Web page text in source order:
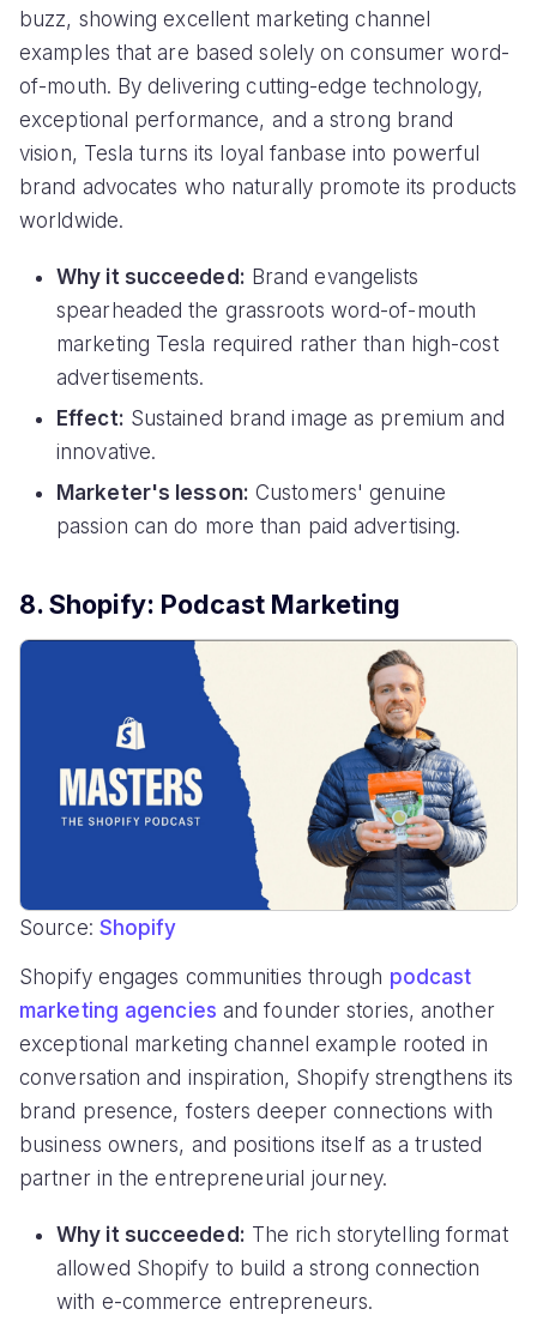
buzz, showing excellent marketing channel
examples that are based solely on consumer word-
of-mouth. By delivering cutting-edge technology,
exceptional performance, and a strong brand
vision, Tesla turns its loyal fanbase into powerful
brand advocates who naturally promote its products
worldwide.
Why it succeeded: Brand evangelists
spearheaded the grassroots word-of-mouth
marketing Tesla required rather than high-cost
advertisements.
Effect: Sustained brand image as premium and
innovative.
Marketer's lesson: Customers' genuine
passion can do more than paid advertising.
8. Shopify: Podcast Marketing
Source: Shopify
Shopify engages communities through podcast
marketing agencies and founder stories, another
exceptional marketing channel example rooted in
conversation and inspiration, Shopify strengthens its
brand presence, fosters deeper connections with
business owners, and positions itself as a trusted
partner in the entrepreneurial journey.
Why it succeeded: The rich storytelling format
allowed Shopify to build a strong connection
with e-commerce entrepreneurs.